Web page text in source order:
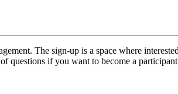
The sign-up is a space where
questions if you want to become a